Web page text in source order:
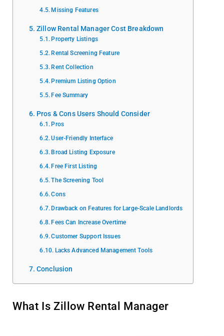
Missing Features
Zillow Rental Manager Cost Breakdown
Property Listings
Rental Screening Feature
Rent Collection
Premium Listing Option
Fee Summary
Pros & Cons Users Should Consider
Pros
User-Friendly Interface
Broad Listing Exposure
Free First Listing
The Screening Tool
Cons
Drawback on Features for Large-Scale Landlords
Fees Can Increase Overtime
Customer Support Issues
Lacks Advanced Management Tools
Conclusion
What Is Zillow Rental Manager